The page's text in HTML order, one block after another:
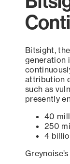
Bitsight,
generation
attribution
such as
presently
40
250
4